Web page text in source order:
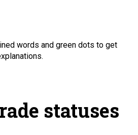
words and green dots to get
statuses